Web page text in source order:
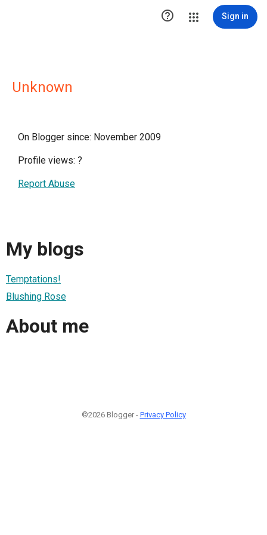
 Sign in
Unknown
On Blogger since: November 2009
Profile views: ?
Report Abuse
My blogs
Temptations!
Blushing Rose
About me
©2026 Blogger - Privacy Policy